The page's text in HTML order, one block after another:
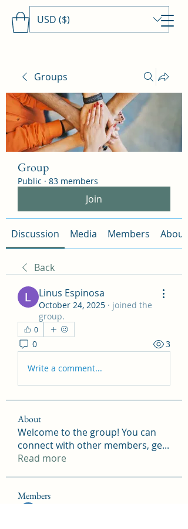
Travels With MamaDee
USD ($)
Groups
Group
Public · 83 members
Join
Discussion Media Members About
Back
Linus Espinosa
October 24, 2025 · joined the
group.
0
0 3
Write a comment...
About
Welcome to the group! You can
connect with other members, ge...
Read more
Members